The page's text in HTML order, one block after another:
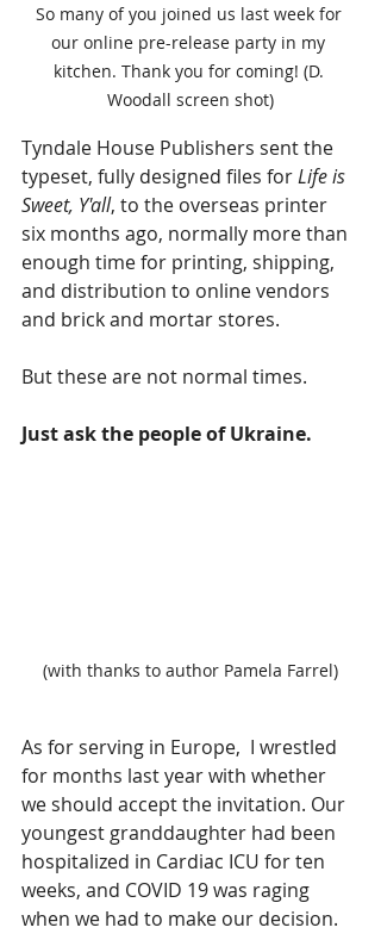
So many of you joined us last week for
our online pre-release party in my
kitchen. Thank you for coming! (D.
Woodall screen shot)
Tyndale House Publishers sent the
typeset, fully designed files for Life is
Sweet, Y'all, to the overseas printer
six months ago, normally more than
enough time for printing, shipping,
and distribution to online vendors
and brick and mortar stores.
But these are not normal times.
Just ask the people of Ukraine.
(with thanks to author Pamela Farrel)
As for serving in Europe,  I wrestled
for months last year with whether
we should accept the invitation. Our
youngest granddaughter had been
hospitalized in Cardiac ICU for ten
weeks, and COVID 19 was raging
when we had to make our decision.